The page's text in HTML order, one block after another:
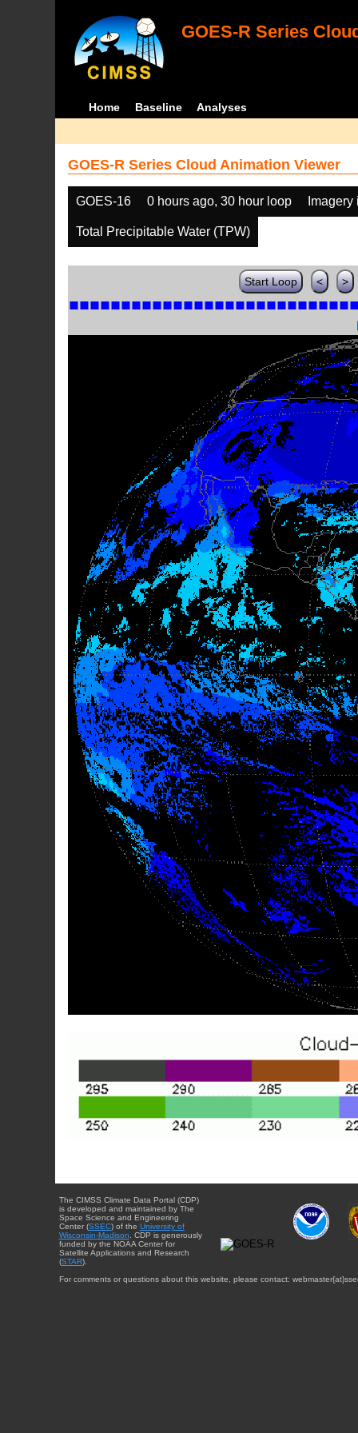
GOES-R Series
Home Baseline Analyses
GOES-R Series Cloud Animation Viewer
GOES-16 0 hours ago, 30 hour loop
Total Precipitable Water (TPW)
Start Loop < >
The CIMSS Climate Data Portal (CDP)
is developed and maintained by The
Space Science and Engineering
Center (SSEC) of the University of
Wisconsin-Madison. CDP is generously
funded by the NOAA Center for
Satellite Applications and Research
(STAR).
For comments or questions about this website, please contact: